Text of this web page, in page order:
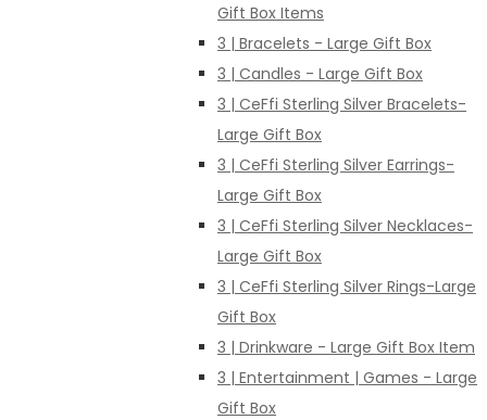
Gift Box Items
3 | Bracelets - Large Gift Box
3 | Candles - Large Gift Box
3 | CeFfi Sterling Silver Bracelets-
Large Gift Box
3 | CeFfi Sterling Silver Earrings-
Large Gift Box
3 | CeFfi Sterling Silver Necklaces-
Large Gift Box
3 | CeFfi Sterling Silver Rings-Large
Gift Box
3 | Drinkware - Large Gift Box Item
3 | Entertainment | Games - Large
Gift Box